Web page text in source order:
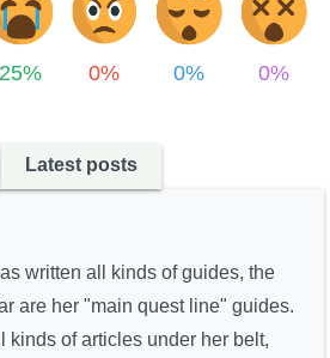
25% 0% 0% 0%
Latest posts
written all kinds of guides, the
are her "main quest line" guides.
kinds of articles under her belt,